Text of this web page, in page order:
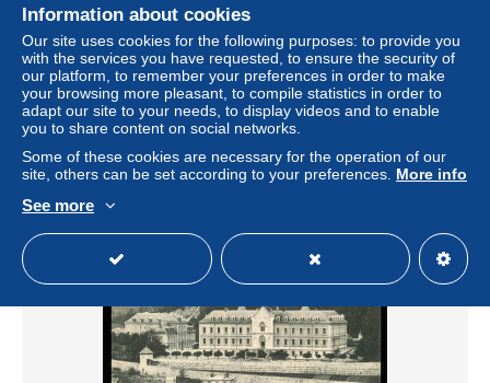
18606 / St SAINT-LAURENT-du-PONT Isère Distillerie
BONAL Gentiane Quina Raphaelle 1920s - Cliché A.V 94
± $0.68
Status Professional
Information about cookies
Our site uses cookies for the following purposes: to provide you
with the services you have requested, to ensure the security of
our platform, to remember your preferences in order to make
your browsing more pleasant, to compile statistics in order to
adapt our site to your needs, to display videos and to enable
you to share content on social networks.
Some of these cookies are necessary for the operation of our
site, others can be set according to your preferences. More info
See more